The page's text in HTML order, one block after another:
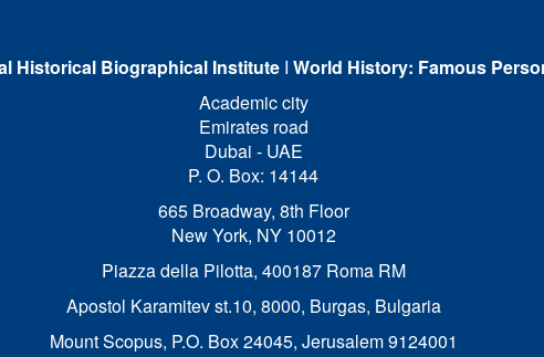
Historical Biographical Institute I World History: Famous
Academic city
Emirates road
Dubai - UAE
P. O. Box: 14144
665 Broadway, 8th Floor
New York, NY 10012
Piazza della Pilotta, 400187 Roma RM
Apostol Karamitev st.10, 8000, Burgas, Bulgaria
Mount Scopus, P.O. Box 24045, Jerusalem 9124001